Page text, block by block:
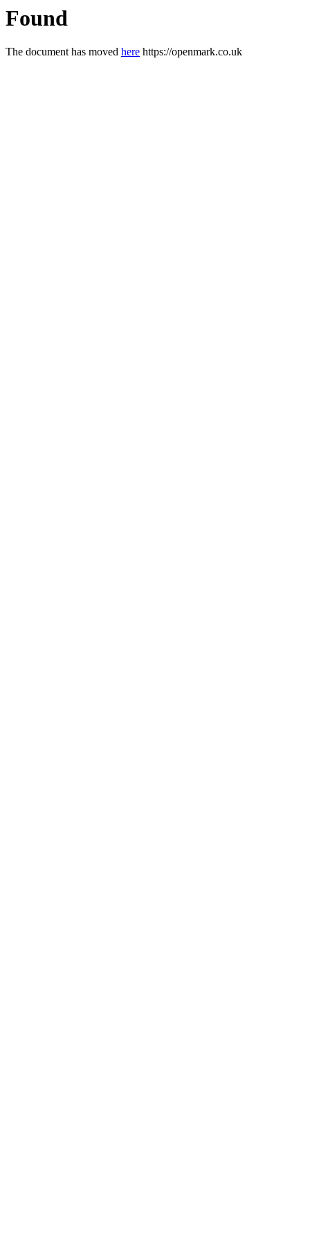
Found
The document has moved here https://openmark.co.uk